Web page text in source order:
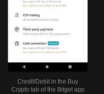
Credit/Debit in the Buy
Crypto tab of the Bitget app